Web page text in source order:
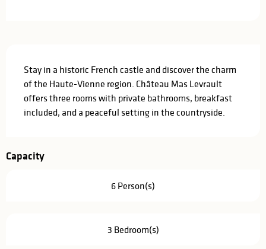
Stay in a historic French castle and discover the charm
of the Haute-Vienne region. Château Mas Levrault
offers three rooms with private bathrooms, breakfast
included, and a peaceful setting in the countryside.
Capacity
6 Person(s)
3 Bedroom(s)